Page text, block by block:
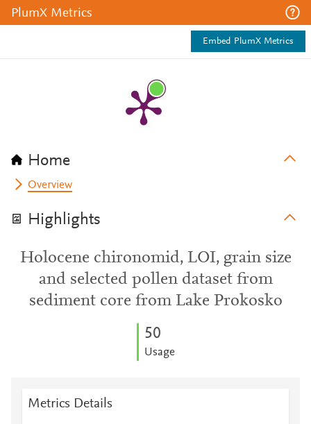
PlumX Metrics
Embed PlumX Metrics
Home
Overview
Highlights
Holocene chironomid, LOI, grain size
and selected pollen dataset from
sediment core from Lake Prokosko
50
Usage
Metrics Details